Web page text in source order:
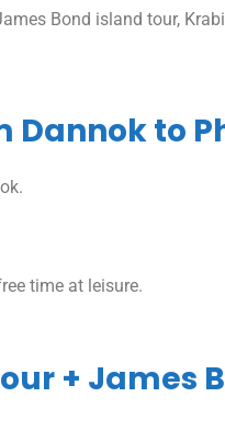
Bond island tour,
Dannok to
time at leisure.
+ James